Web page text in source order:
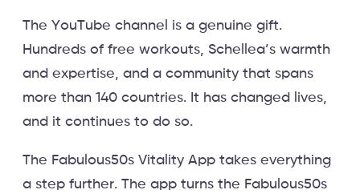
The YouTube channel is a genuine gift.
Hundreds of free workouts, Schellea’s warmth
and expertise, and a community that spans
more than 140 countries. It has changed lives,
and it continues to do so.
The Fabulous50s Vitality App takes everything
a step further. The app turns the Fabulous50s